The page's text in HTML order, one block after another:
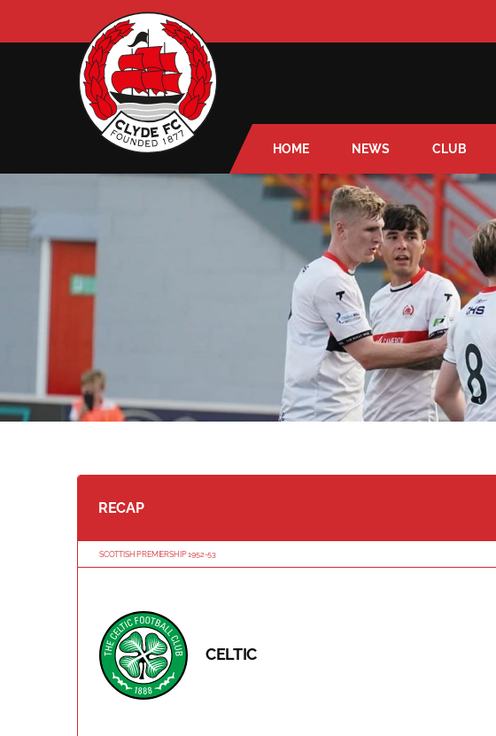
HOME NEWS CLUB
RECAP
SCOTTISH PREMIERSHIP 1952-53
CELTIC